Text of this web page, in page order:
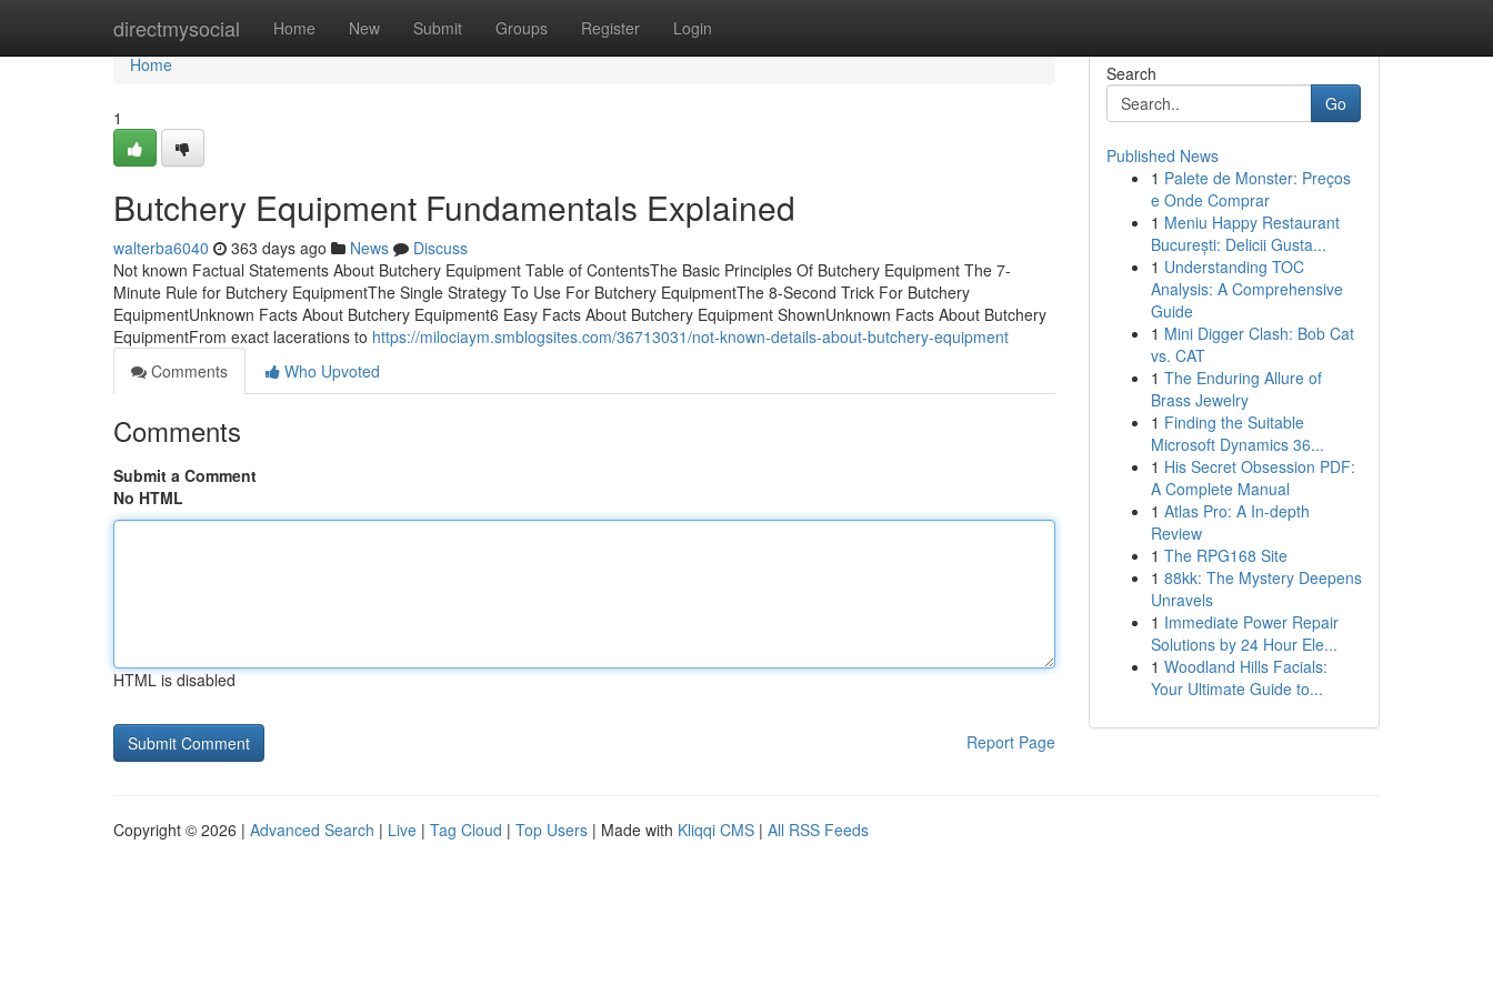
directmysocial Home New Submit Groups Register Login
Home
Home
1
Butchery Equipment Fundamentals Explained
walterba6040 363 days ago News
Discuss
Not known Factual Statements About Butchery Equipment Table of ContentsThe Basic Principles Of Butchery Equipment The 7-
Minute Rule for Butchery EquipmentThe Single Strategy To Use For Butchery EquipmentThe 8-Second Trick For Butchery
EquipmentUnknown Facts About Butchery Equipment6 Easy Facts About Butchery Equipment ShownUnknown Facts About Butchery
EquipmentFrom exact lacerations to https://milociaym.smblogsites.com/36713031/not-known-details-about-butchery-equipment
Comments
Who Upvoted
Comments
Submit a Comment
No HTML
HTML is disabled
Report Page
Search
Go
Published News
1 Palete de Monster: Preços
e Onde Comprar
1 Meniu Happy Restaurant
București: Delicii Gusta...
1 Understanding TOC
Analysis: A Comprehensive
Guide
1 Mini Digger Clash: Bob Cat
vs. CAT
1 The Enduring Allure of
Brass Jewelry
1 Finding the Suitable
Microsoft Dynamics 36...
1 His Secret Obsession PDF:
A Complete Manual
1 Atlas Pro: A In-depth
Review
1 The RPG168 Site
1 88kk: The Mystery Deepens
Unravels
1 Immediate Power Repair
Solutions by 24 Hour Ele...
1 Woodland Hills Facials:
Your Ultimate Guide to...
Copyright © 2026 | Advanced Search | Live | Tag Cloud | Top Users | Made with Kliqqi CMS | All RSS Feeds